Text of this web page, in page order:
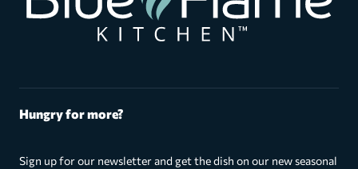
Hungry for more?
Sign up for our newsletter and get the dish on our new seasonal